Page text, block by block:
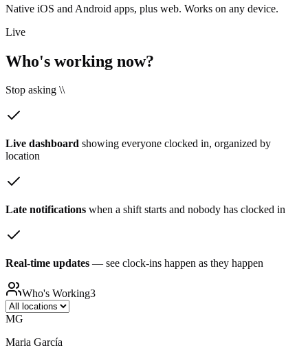
Native iOS and Android apps, plus web. Works on any device.
Live
Who's working now?
Stop asking \\
Live dashboard showing everyone clocked in, organized by
location
Late notifications when a shift starts and nobody has clocked in
Real-time updates — see clock-ins happen as they happen
Who's Working3
MG
Maria García